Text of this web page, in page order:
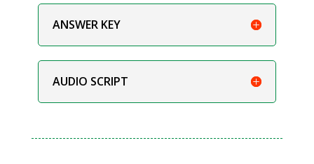
ANSWER KEY
AUDIO SCRIPT